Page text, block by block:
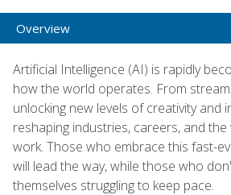
Overview
Artificial Intelligence (AI) is rapidly
how the world operates. From
unlocking new levels of creativity and
reshaping industries, careers, and the
work. Those who embrace this fast-
will lead the way, while those who
themselves struggling to keep pace.